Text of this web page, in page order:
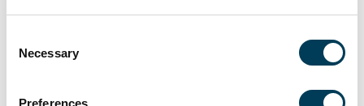
Selection
Necessary
Preferences
Deepak Baghla